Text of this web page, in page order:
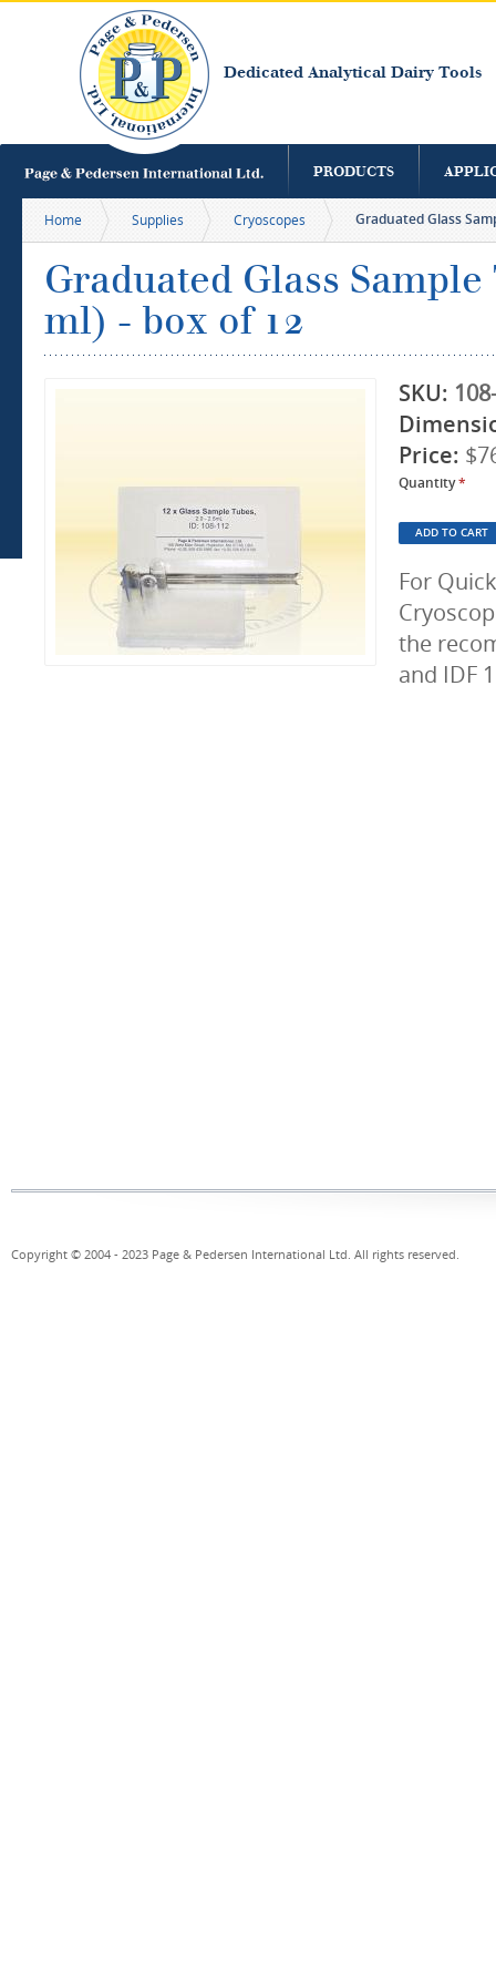
Dedicated Analytical Dairy Tools
PRODUCTS
Home Supplies Cryoscopes Graduated Glass
Graduated Glass
ml) - box of 12
SKU:
Price:
Quantity*
For
the
and IDF
Copyright © 2004 - 2023 Page & Pedersen International Ltd. All rights reserved.